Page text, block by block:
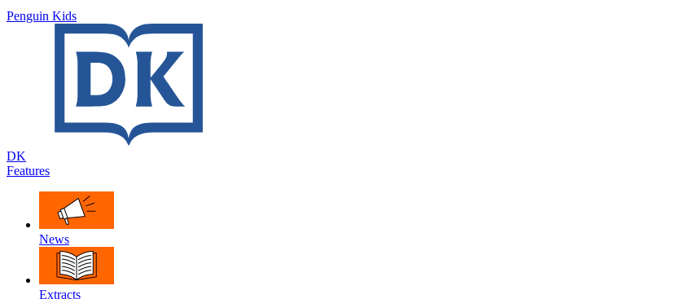
Penguin Kids
DK
Features
News
Extracts